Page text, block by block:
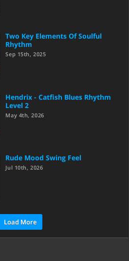
Two Key Elements Of Soulful
Rhythm
Sep 15th, 2025
Hendrix - Catfish Blues Rhythm
Level 2
May 4th, 2026
Rude Mood Swing Feel
Jul 10th, 2026
Load More